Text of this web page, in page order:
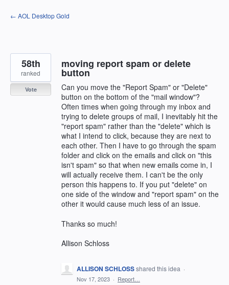
Skip
to
← AOL Desktop Gold
moving report spam or delete
button
Can you move the "Report Spam" or "Delete"
button on the bottom of the "mail window"?
Often times when going through my inbox and
trying to delete groups of mail, I inevitably hit the
"report spam" rather than the "delete" which is
what I intend to click, because they are next to
each other. Then I have to go through the spam
folder and click on the emails and click on "this
isn't spam" so that when new emails come in, I
will actually receive them. I can't be the only
person this happens to. If you put "delete" on
one side of the window and "report spam" on the
other it would cause much less of an issue.
Thanks so much!
Allison Schloss
58th
ranked
Vote
ALLISON SCHLOSSshared this idea ·
Nov 17, 2023 · Report…